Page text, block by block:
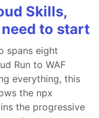
Skills,
to start
spans eight
Run to WAF
everything, this
the npx
the progressive